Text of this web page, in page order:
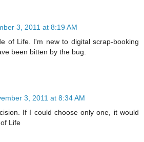
3, 2011 at 8:19 AM
of Life. I'm new to digital scrap-booking
been bitten by the bug.
3, 2011 at 8:34 AM
If I could choose only one, it would
Life